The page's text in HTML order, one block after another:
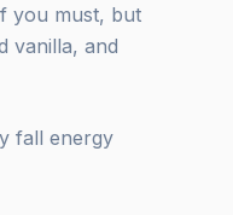
you must, but
vanilla, and
fall energy